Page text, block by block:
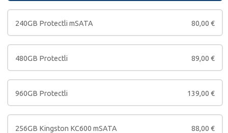
240GB Protectli mSATA 80,00 €
480GB Protectli 89,00 €
960GB Protectli 139,00 €
256GB Kingston KC600 mSATA 88,00 €